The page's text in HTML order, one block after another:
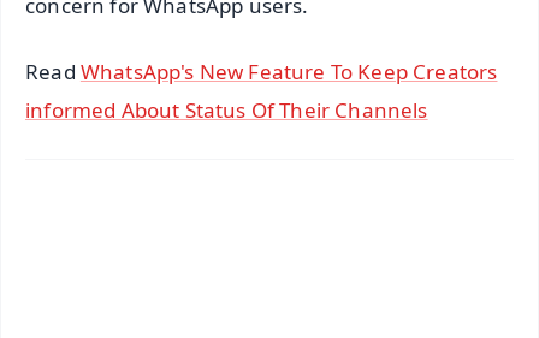
concern for WhatsApp users.
Read WhatsApp's New Feature To Keep Creators
informed About Status Of Their Channels